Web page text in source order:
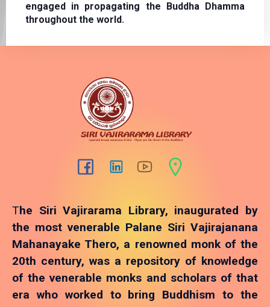
engaged in propagating the Buddha Dhamma
throughout the world.
The Siri Vajirarama Library, inaugurated by
the most venerable Palane Siri Vajirajanana
Mahanayake Thero, a renowned monk of the
20th century, was a repository of knowledge
of the venerable monks and scholars of that
era who worked to bring Buddhism to the